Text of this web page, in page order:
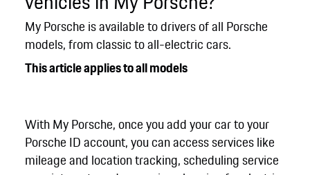
My Porsche is available to drivers of all Porsche
models, from classic to all-electric cars.
This article applies to all models
With My Porsche, once you add your car to your
Porsche ID account, you can access services like
mileage and location tracking, scheduling service